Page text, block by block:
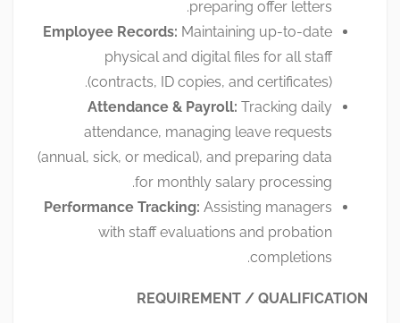
preparing offer letters.
Employee Records: Maintaining up-to-date
physical and digital files for all staff
(contracts, ID copies, and certificates).
Attendance & Payroll: Tracking daily
attendance, managing leave requests
(annual, sick, or medical), and preparing data
for monthly salary processing.
Performance Tracking: Assisting managers
with staff evaluations and probation
completions.
REQUIREMENT / QUALIFICATION